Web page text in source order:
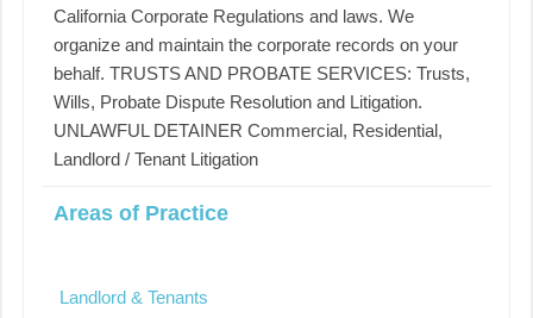
California Corporate Regulations and laws. We
organize and maintain the corporate records on your
behalf. TRUSTS AND PROBATE SERVICES: Trusts,
Wills, Probate Dispute Resolution and Litigation.
UNLAWFUL DETAINER Commercial, Residential,
Landlord / Tenant Litigation
Areas of Practice
Landlord & Tenants